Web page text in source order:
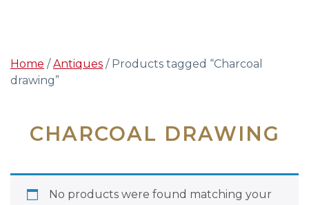
Home /Antiques / Products tagged “Charcoal
drawing”
CHARCOAL DRAWING
No products were found matching your